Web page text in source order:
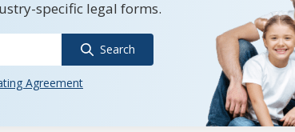
specific legal forms.
Search
Agreement